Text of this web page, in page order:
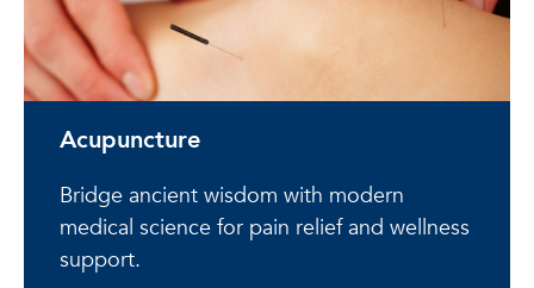
Acupuncture
Bridge ancient wisdom with modern
medical science for pain relief and wellness
support.